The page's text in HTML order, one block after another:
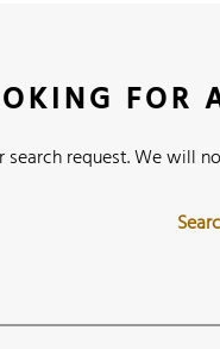
FOR
search request. We will